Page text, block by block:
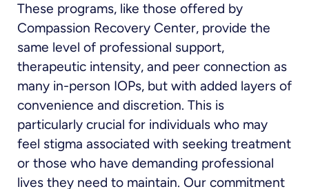
These programs, like those offered by
Compassion Recovery Center, provide the
same level of professional support,
therapeutic intensity, and peer connection as
many in-person IOPs, but with added layers of
convenience and discretion. This is
particularly crucial for individuals who may
feel stigma associated with seeking treatment
or those who have demanding professional
lives they need to maintain. Our commitment